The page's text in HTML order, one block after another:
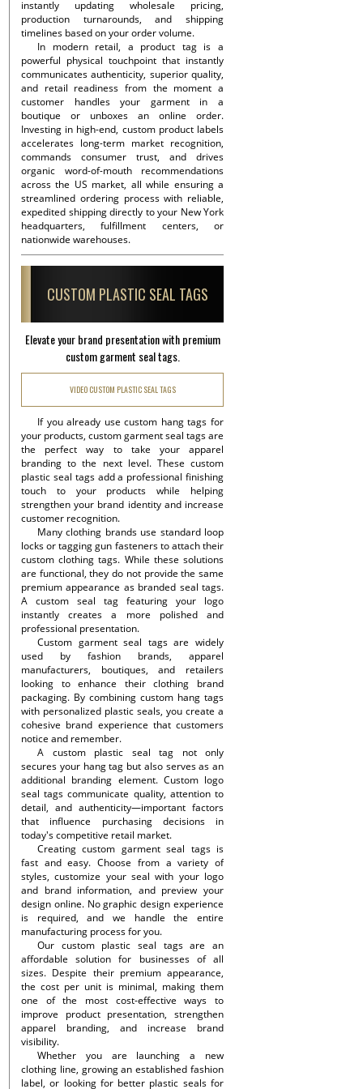
instantly updating wholesale pricing,
production turnarounds, and shipping
timelines based on your order volume.
In modern retail, a product tag is a
powerful physical touchpoint that instantly
communicates authenticity, superior quality,
and retail readiness from the moment a
customer handles your garment in a
boutique or unboxes an online order.
Investing in high-end, custom product labels
accelerates long-term market recognition,
commands consumer trust, and drives
organic word-of-mouth recommendations
across the US market, all while ensuring a
streamlined ordering process with reliable,
expedited shipping directly to your New York
headquarters, fulfillment centers, or
nationwide warehouses.
CUSTOM PLASTIC SEAL TAGS
Elevate your brand presentation with premium
custom garment seal tags.
VIDEO CUSTOM PLASTIC SEAL TAGS
If you already use custom hang tags for
your products, custom garment seal tags are
the perfect way to take your apparel
branding to the next level. These custom
plastic seal tags add a professional finishing
touch to your products while helping
strengthen your brand identity and increase
customer recognition.
Many clothing brands use standard loop
locks or tagging gun fasteners to attach their
custom clothing tags. While these solutions
are functional, they do not provide the same
premium appearance as branded seal tags.
A custom seal tag featuring your logo
instantly creates a more polished and
professional presentation.
Custom garment seal tags are widely
used by fashion brands, apparel
manufacturers, boutiques, and retailers
looking to enhance their clothing brand
packaging. By combining custom hang tags
with personalized plastic seals, you create a
cohesive brand experience that customers
notice and remember.
A custom plastic seal tag not only
secures your hang tag but also serves as an
additional branding element. Custom logo
seal tags communicate quality, attention to
detail, and authenticity—important factors
that influence purchasing decisions in
today's competitive retail market.
Creating custom garment seal tags is
fast and easy. Choose from a variety of
styles, customize your seal with your logo
and brand information, and preview your
design online. No graphic design experience
is required, and we handle the entire
manufacturing process for you.
Our custom plastic seal tags are an
affordable solution for businesses of all
sizes. Despite their premium appearance,
the cost per unit is minimal, making them
one of the most cost-effective ways to
improve product presentation, strengthen
apparel branding, and increase brand
visibility.
Whether you are launching a new
clothing line, growing an established fashion
label, or looking for better plastic seals for